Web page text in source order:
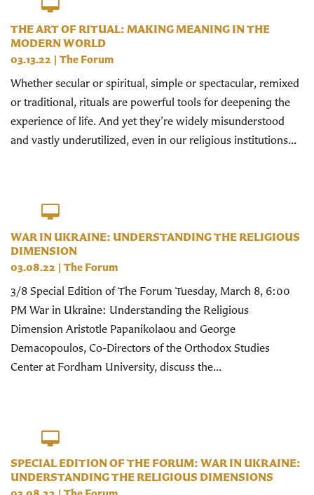
THE ART OF RITUAL: MAKING MEANING IN THE
MODERN WORLD
03.13.22 | The Forum
Whether secular or spiritual, simple or spectacular, remixed
or traditional, rituals are powerful tools for deepening the
experience of life. And yet they’re widely misunderstood
and vastly underutilized, even in our religious institutions...
WAR IN UKRAINE: UNDERSTANDING THE RELIGIOUS
DIMENSION
03.08.22 | The Forum
3/8 Special Edition of The Forum Tuesday, March 8, 6:00
PM War in Ukraine: Understanding the Religious
Dimension Aristotle Papanikolaou and George
Demacopoulos, Co-Directors of the Orthodox Studies
Center at Fordham University, discuss the...
SPECIAL EDITION OF THE FORUM: WAR IN UKRAINE:
UNDERSTANDING THE RELIGIOUS DIMENSIONS